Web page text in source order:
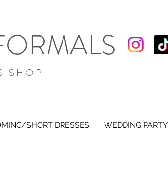
SHOP
SHORT DRESSES WEDDING PARTY